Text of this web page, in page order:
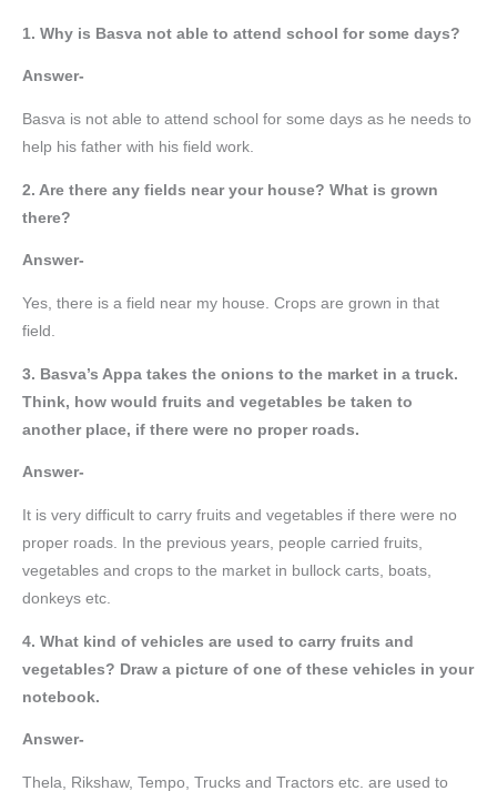
1. Why is Basva not able to attend school for some days?
Answer-
Basva is not able to attend school for some days as he needs to
help his father with his field work.
2. Are there any fields near your house? What is grown
there?
Answer-
Yes, there is a field near my house. Crops are grown in that
field.
3. Basva’s Appa takes the onions to the market in a truck.
Think, how would fruits and vegetables be taken to
another place, if there were no proper roads.
Answer-
It is very difficult to carry fruits and vegetables if there were no
proper roads. In the previous years, people carried fruits,
vegetables and crops to the market in bullock carts, boats,
donkeys etc.
4. What kind of vehicles are used to carry fruits and
vegetables? Draw a picture of one of these vehicles in your
notebook.
Answer-
Thela, Rikshaw, Tempo, Trucks and Tractors etc. are used to